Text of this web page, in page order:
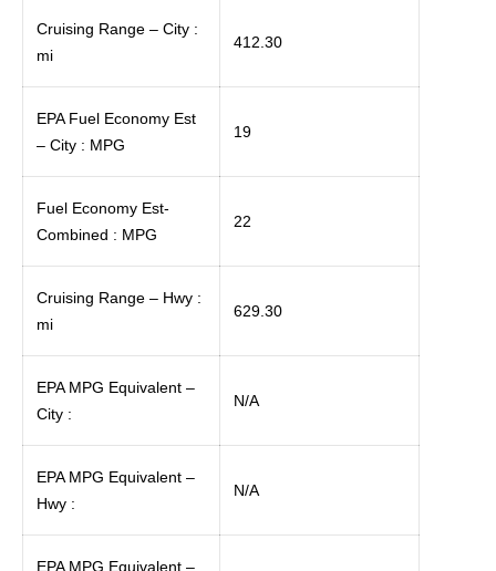
Cruising Range – City :
mi
412.30
EPA Fuel Economy Est
– City : MPG
19
Fuel Economy Est-
Combined : MPG
22
Cruising Range – Hwy :
mi
629.30
EPA MPG Equivalent –
City :
N/A
EPA MPG Equivalent –
Hwy :
N/A
EPA MPG Equivalent –